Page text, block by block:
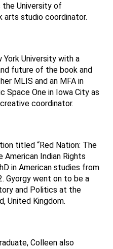
the University of
arts studio coordinator.
York University with a
future of the book and
MLIS and an MFA in
Space One in Iowa City as
coordinator.
titled “Red Nation: The
Indian Rights
in American studies from
Gyorgy went on to be a
and Politics at the
United Kingdom.
Colleen also